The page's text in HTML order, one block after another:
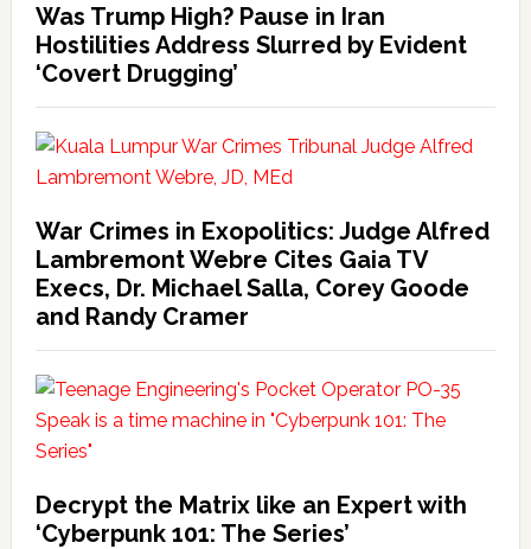
Was Trump High? Pause in Iran
Hostilities Address Slurred by Evident
‘Covert Drugging’
War Crimes in Exopolitics: Judge Alfred
Lambremont Webre Cites Gaia TV
Execs, Dr. Michael Salla, Corey Goode
and Randy Cramer
Decrypt the Matrix like an Expert with
‘Cyberpunk 101: The Series’